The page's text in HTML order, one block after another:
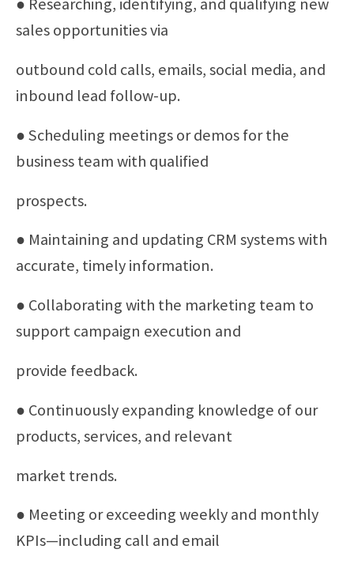
sales opportunities via
outbound cold calls, emails, social media, and
inbound lead follow-up.
● Scheduling meetings or demos for the
business team with qualified
prospects.
● Maintaining and updating CRM systems with
accurate, timely information.
● Collaborating with the marketing team to
support campaign execution and
provide feedback.
● Continuously expanding knowledge of our
products, services, and relevant
market trends.
● Meeting or exceeding weekly and monthly
KPIs—including call and email